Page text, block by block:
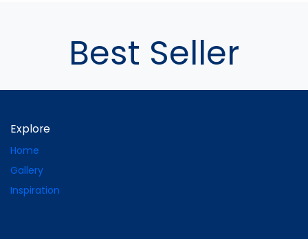
Best Seller
Explore
Home
Gallery
Inspiration